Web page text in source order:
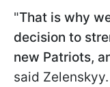
"That is why
decision to
new Patriots,
said Zelenskyy.